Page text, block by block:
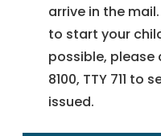
arrive in the
to start your
possible,
8100, TTY 711 to
issued.